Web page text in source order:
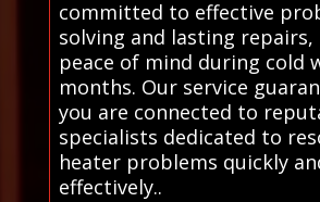
committed to effective
solving and lasting
peace of mind during cold
months. Our service
you are connected to
specialists dedicated to
heater problems quickly
effectively..